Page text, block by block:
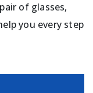
of glasses,
you every step